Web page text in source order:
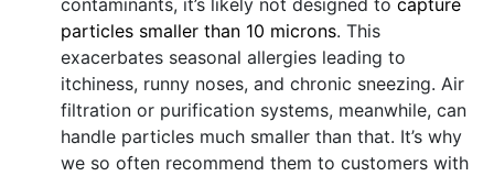
contaminants, it’s likely not designed to capture
particles smaller than 10 microns. This
exacerbates seasonal allergies leading to
itchiness, runny noses, and chronic sneezing. Air
filtration or purification systems, meanwhile, can
handle particles much smaller than that. It’s why
we so often recommend them to customers with